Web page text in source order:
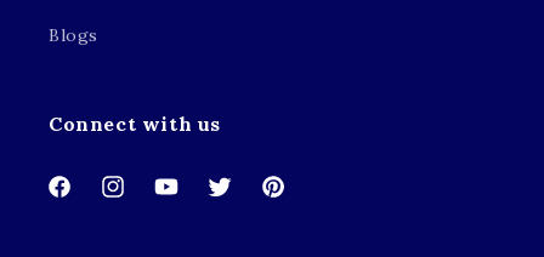
Blogs
Connect with us
FacebookInstagramYouTubeTwitterPinterest